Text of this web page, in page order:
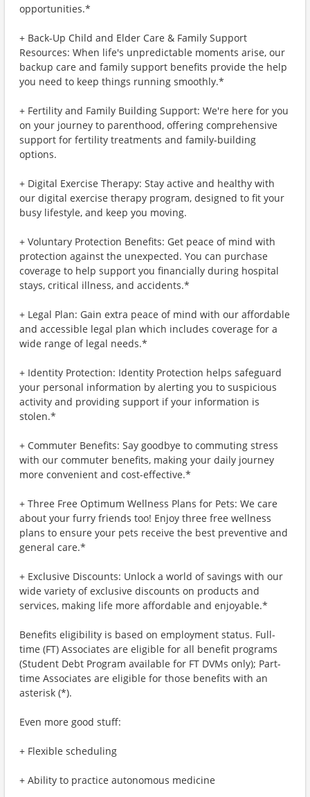
opportunities.*
+ Back-Up Child and Elder Care & Family Support
Resources: When life's unpredictable moments arise, our
backup care and family support benefits provide the help
you need to keep things running smoothly.*
+ Fertility and Family Building Support: We're here for you
on your journey to parenthood, offering comprehensive
support for fertility treatments and family-building
options.
+ Digital Exercise Therapy: Stay active and healthy with
our digital exercise therapy program, designed to fit your
busy lifestyle, and keep you moving.
+ Voluntary Protection Benefits: Get peace of mind with
protection against the unexpected. You can purchase
coverage to help support you financially during hospital
stays, critical illness, and accidents.*
+ Legal Plan: Gain extra peace of mind with our affordable
and accessible legal plan which includes coverage for a
wide range of legal needs.*
+ Identity Protection: Identity Protection helps safeguard
your personal information by alerting you to suspicious
activity and providing support if your information is
stolen.*
+ Commuter Benefits: Say goodbye to commuting stress
with our commuter benefits, making your daily journey
more convenient and cost-effective.*
+ Three Free Optimum Wellness Plans for Pets: We care
about your furry friends too! Enjoy three free wellness
plans to ensure your pets receive the best preventive and
general care.*
+ Exclusive Discounts: Unlock a world of savings with our
wide variety of exclusive discounts on products and
services, making life more affordable and enjoyable.*
Benefits eligibility is based on employment status. Full-
time (FT) Associates are eligible for all benefit programs
(Student Debt Program available for FT DVMs only); Part-
time Associates are eligible for those benefits with an
asterisk (*).
Even more good stuff:
+ Flexible scheduling
+ Ability to practice autonomous medicine